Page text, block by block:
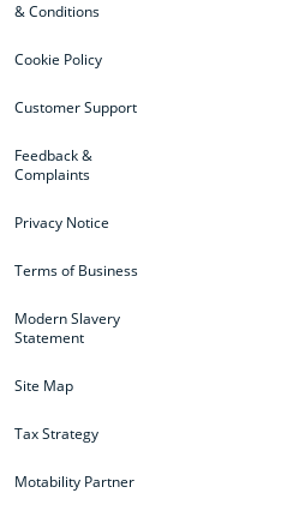
& Conditions
Cookie Policy
Customer Support
Feedback &
Complaints
Privacy Notice
Terms of Business
Modern Slavery
Statement
Site Map
Tax Strategy
Motability Partner